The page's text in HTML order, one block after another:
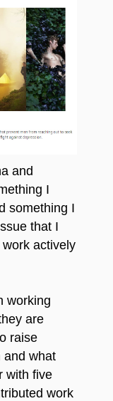
and
I
something I
that I
actively
working
are
raise
and what
with five
work